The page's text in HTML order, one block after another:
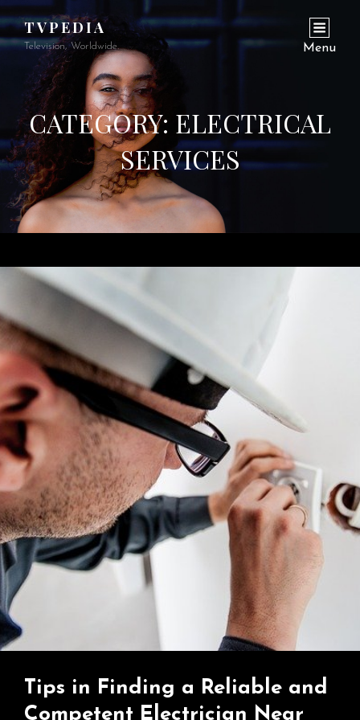
TVPEDIA
Television, Worldwide. Menu
CATEGORY: ELECTRICAL
SERVICES
Tips in Finding a Reliable and
Competent Electrician Near